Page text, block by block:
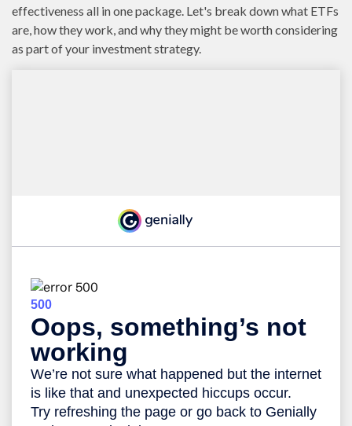
effectiveness all in one package. Let's break down what ETFs
are, how they work, and why they might be worth considering
as part of your investment strategy.